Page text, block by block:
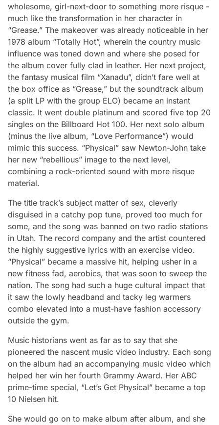
wholesome, girl-next-door to something more risque -
much like the transformation in her character in
“Grease.” The makeover was already noticeable in her
1978 album “Totally Hot”, wherein the country music
influence was toned down and where she posed for
the album cover fully clad in leather. Her next project,
the fantasy musical film “Xanadu”, didn’t fare well at
the box office as “Grease,” but the soundtrack album
(a split LP with the group ELO) became an instant
classic. It went double platinum and scored five top 20
singles on the Billboard Hot 100. Her next solo album
(minus the live album, “Love Performance”) would
mimic this success. “Physical” saw Newton-John take
her new “rebellious” image to the next level,
combining a rock-oriented sound with more risque
material.
The title track’s subject matter of sex, cleverly
disguised in a catchy pop tune, proved too much for
some, and the song was banned on two radio stations
in Utah. The record company and the artist countered
the highly suggestive lyrics with an exercise video.
“Physical” became a massive hit, helping usher in a
new fitness fad, aerobics, that was soon to sweep the
nation. The song had such a huge cultural impact that
it saw the lowly headband and tacky leg warmers
combo elevated into a must-have fashion accessory
outside the gym.
Music historians went as far as to say that she
pioneered the nascent music video industry. Each song
on the album had an accompanying music video which
helped her win her fourth Grammy Award. Her ABC
prime-time special, “Let’s Get Physical” became a top
10 Nielsen hit.
She would go on to make album after album, and she